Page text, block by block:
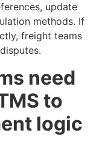
update
methods. If
freight teams
need
to
logic